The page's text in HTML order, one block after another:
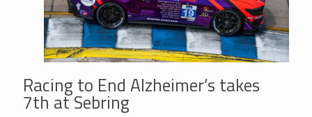
Racing to End Alzheimer’s takes
7th at Sebring